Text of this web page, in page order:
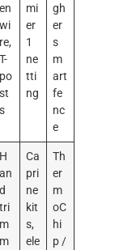
en
wi
re,
T-
po
st
s
mi
er
1
ne
tti
ng
gh
er
s
m
art
fe
nc
e
H
an
d
tri
m
m
Ca
pri
ne
kit
s,
ele
Th
er
m
oC
hi
p /